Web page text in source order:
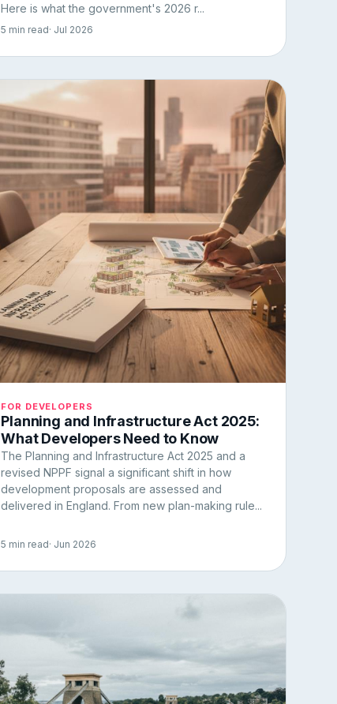
Here is what the government's 2026 r...
5 min read· Jul 2026
FOR DEVELOPERS
Planning and Infrastructure Act 2025:
What Developers Need to Know
The Planning and Infrastructure Act 2025 and a
revised NPPF signal a significant shift in how
development proposals are assessed and
delivered in England. From new plan-making rule...
5 min read· Jun 2026